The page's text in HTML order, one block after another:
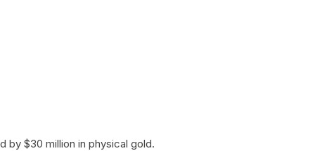
by $30 million in physical gold.